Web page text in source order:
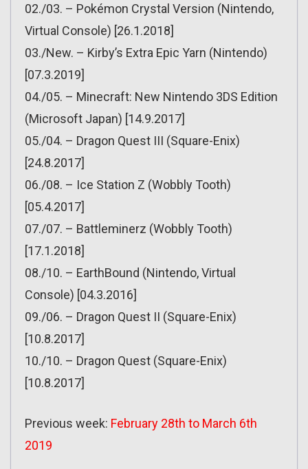
02./03. – Pokémon Crystal Version (Nintendo,
Virtual Console) [26.1.2018]
03./New. – Kirby’s Extra Epic Yarn (Nintendo)
[07.3.2019]
04./05. – Minecraft: New Nintendo 3DS Edition
(Microsoft Japan) [14.9.2017]
05./04. – Dragon Quest III (Square-Enix)
[24.8.2017]
06./08. – Ice Station Z (Wobbly Tooth)
[05.4.2017]
07./07. – Battleminerz (Wobbly Tooth)
[17.1.2018]
08./10. – EarthBound (Nintendo, Virtual
Console) [04.3.2016]
09./06. – Dragon Quest II (Square-Enix)
[10.8.2017]
10./10. – Dragon Quest (Square-Enix)
[10.8.2017]
Previous week: February 28th to March 6th
2019